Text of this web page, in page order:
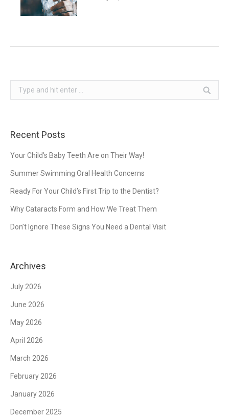
Search:
Recent Posts
Your Child’s Baby Teeth Are on Their Way!
Summer Swimming Oral Health Concerns
Ready For Your Child’s First Trip to the Dentist?
Why Cataracts Form and How We Treat Them
Don’t Ignore These Signs You Need a Dental Visit
Archives
July 2026
June 2026
May 2026
April 2026
March 2026
February 2026
January 2026
December 2025